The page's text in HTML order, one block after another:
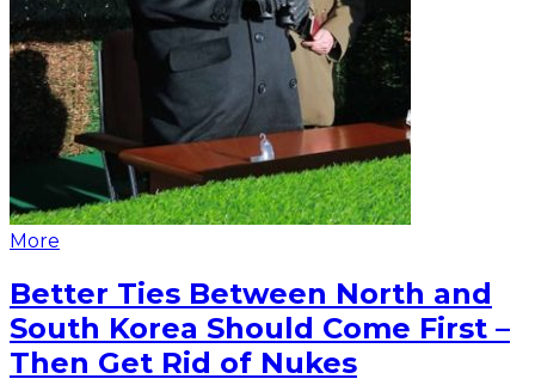
More
Better Ties Between North and
South Korea Should Come First –
Then Get Rid of Nukes